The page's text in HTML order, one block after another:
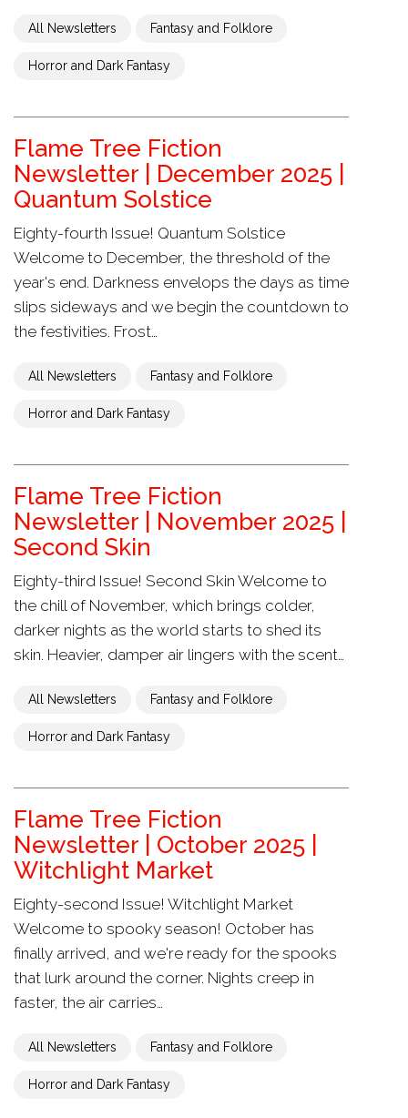
All Newsletters Fantasy and Folklore
Horror and Dark Fantasy
Flame Tree Fiction
Newsletter | December 2025 |
Quantum Solstice
Eighty-fourth Issue! Quantum Solstice
Welcome to December, the threshold of the
year's end. Darkness envelops the days as time
slips sideways and we begin the countdown to
the festivities. Frost…
All Newsletters Fantasy and Folklore
Horror and Dark Fantasy
Flame Tree Fiction
Newsletter | November 2025 |
Second Skin
Eighty-third Issue! Second Skin Welcome to
the chill of November, which brings colder,
darker nights as the world starts to shed its
skin. Heavier, damper air lingers with the scent…
All Newsletters Fantasy and Folklore
Horror and Dark Fantasy
Flame Tree Fiction
Newsletter | October 2025 |
Witchlight Market
Eighty-second Issue! Witchlight Market
Welcome to spooky season! October has
finally arrived, and we're ready for the spooks
that lurk around the corner. Nights creep in
faster, the air carries…
All Newsletters Fantasy and Folklore
Horror and Dark Fantasy